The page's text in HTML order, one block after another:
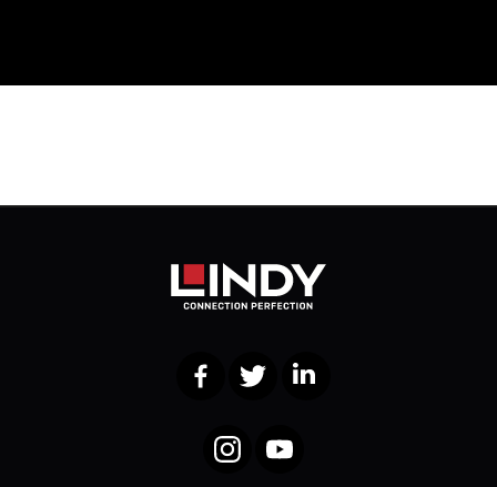
FacebookTwitter LinkedIn
InstagramYouTube